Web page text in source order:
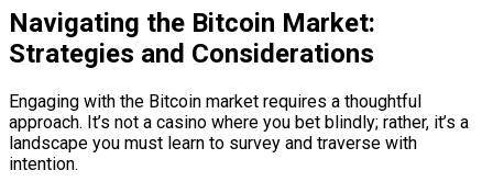
Navigating the Bitcoin Market:
Strategies and Considerations
Engaging with the Bitcoin market requires a thoughtful
approach. It’s not a casino where you bet blindly; rather, it’s a
landscape you must learn to survey and traverse with
intention.